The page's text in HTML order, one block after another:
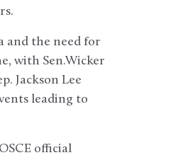
and the need for
with Sen.Wicker
Jackson Lee
leading to
official